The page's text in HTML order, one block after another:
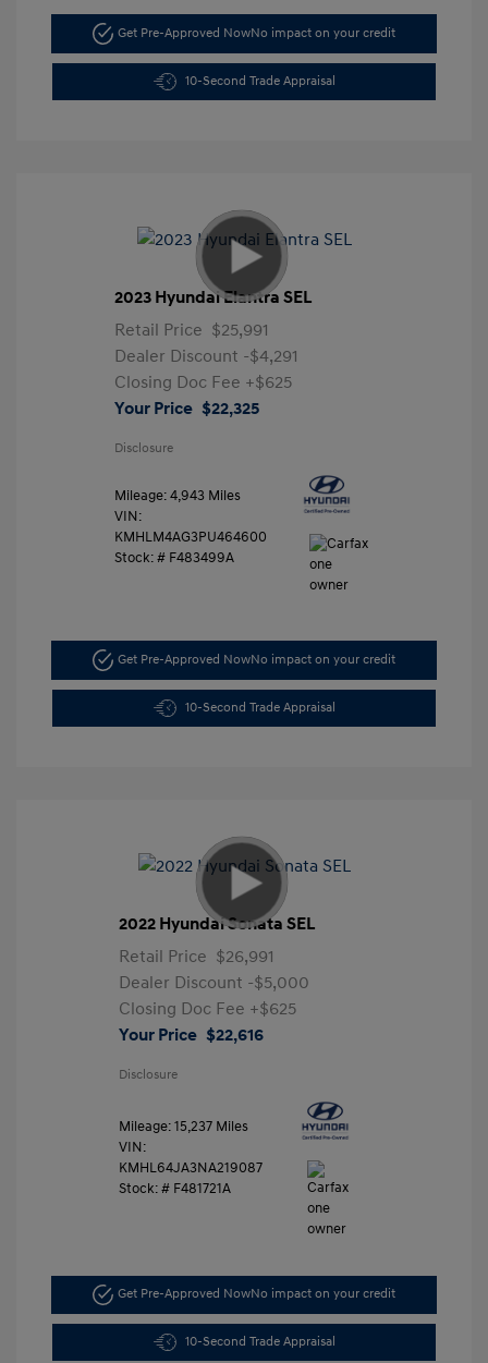
Get Pre-Approved NowNo impact on your credit
10-Second Trade Appraisal
2023 Hyundai Elantra SEL
Retail Price $25,991
Dealer Discount -$4,291
Closing Doc Fee +$625
Your Price $22,325
Disclosure
Mileage: 4,943 Miles
VIN:
KMHLM4AG3PU464600
Stock: # F483499A
Get Pre-Approved NowNo impact on your credit
10-Second Trade Appraisal
2022 Hyundai Sonata SEL
Retail Price $26,991
Dealer Discount -$5,000
Closing Doc Fee +$625
Your Price $22,616
Disclosure
Mileage: 15,237 Miles
VIN:
KMHL64JA3NA219087
Stock: # F481721A
Get Pre-Approved NowNo impact on your credit
10-Second Trade Appraisal